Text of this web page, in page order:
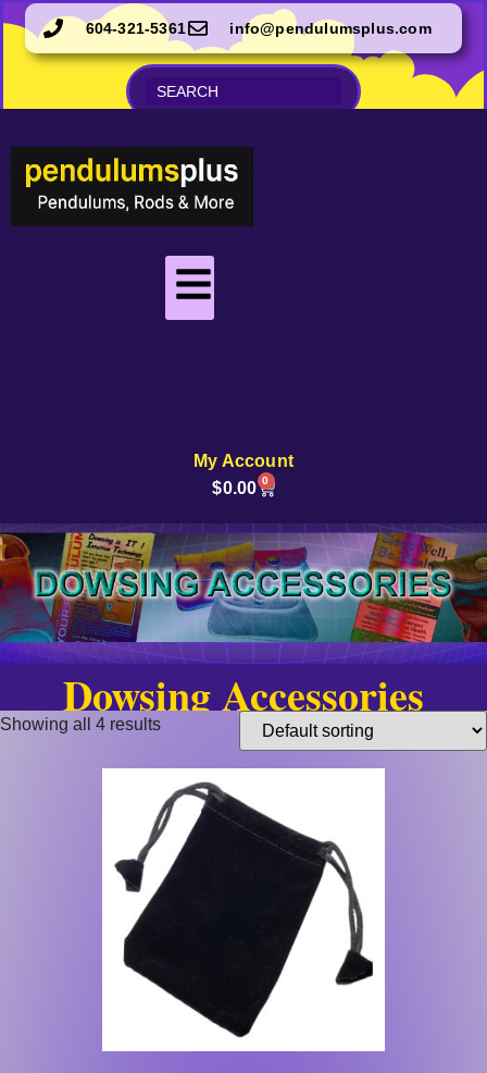
604-321-5361 info@pendulumsplus.com
My Account
$0.00 0
Dowsing Accessories
Showing all 4 results